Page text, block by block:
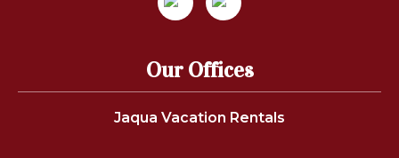
Our Offices
Jaqua Vacation Rentals